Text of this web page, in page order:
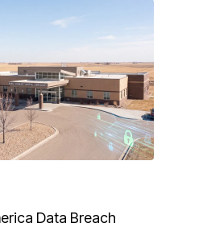
Data Breach